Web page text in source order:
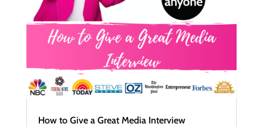
How to Give a Great Media Interview